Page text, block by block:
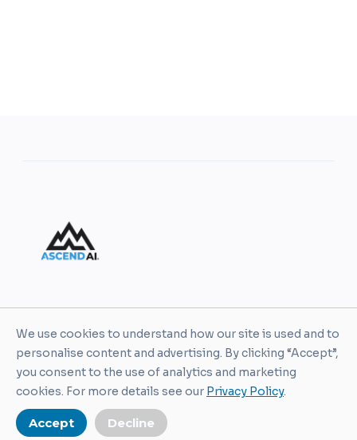
into practical business value through enablement,
training, guardrails, and real-world execution.
© AscendAI. All Rights Reserved 2026
We use cookies to understand how our site is used and to
personalise content and advertising. By clicking “Accept”,
you consent to the use of analytics and marketing
cookies. For more details see our Privacy Policy.
Accept Decline